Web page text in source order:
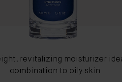
revitalizing moisturizer
combination to oily skin